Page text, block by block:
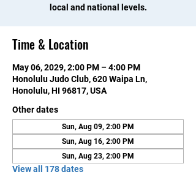
local and national levels.
Time & Location
May 06, 2029, 2:00 PM – 4:00 PM
Honolulu Judo Club, 620 Waipa Ln,
Honolulu, HI 96817, USA
Other dates
Sun, Aug 09, 2:00 PM
Sun, Aug 16, 2:00 PM
Sun, Aug 23, 2:00 PM
View all 178 dates